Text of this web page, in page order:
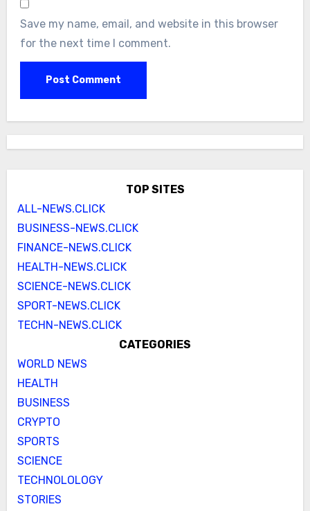
Save my name, email, and website in this browser
for the next time I comment.
TOP SITES
ALL-NEWS.CLICK
BUSINESS-NEWS.CLICK
FINANCE-NEWS.CLICK
HEALTH-NEWS.CLICK
SCIENCE-NEWS.CLICK
SPORT-NEWS.CLICK
TECHN-NEWS.CLICK
CATEGORIES
WORLD NEWS
HEALTH
BUSINESS
CRYPTO
SPORTS
SCIENCE
TECHNOLOLOGY
STORIES